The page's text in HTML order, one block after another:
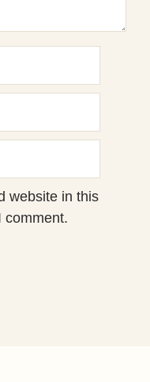
website in this
comment.